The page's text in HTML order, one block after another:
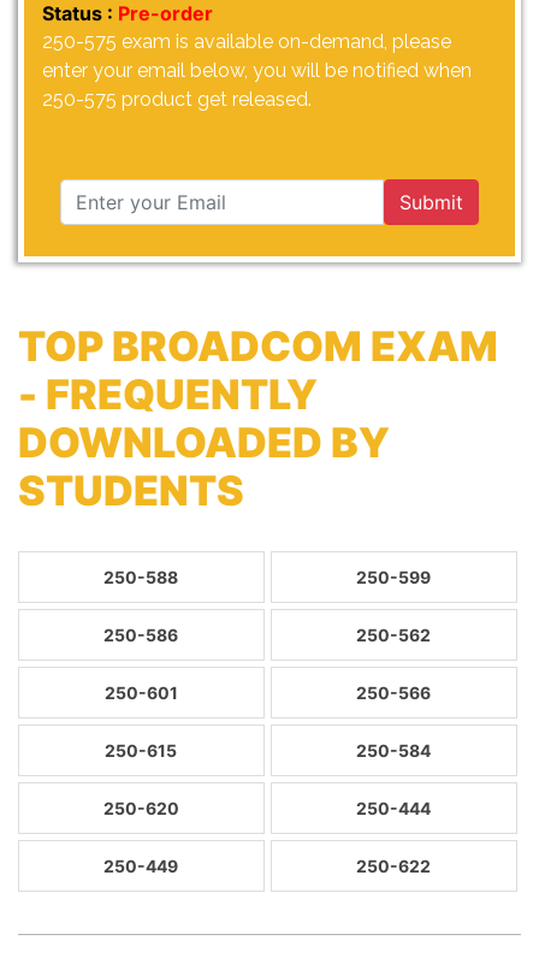
Status : Pre-order
250-575 exam is available on-demand, please
enter your email below, you will be notified when
250-575 product get released.
Submit
TOP BROADCOM EXAM
- FREQUENTLY
DOWNLOADED BY
STUDENTS
250-588 250-599
250-586 250-562
250-601 250-566
250-615 250-584
250-620 250-444
250-449 250-622